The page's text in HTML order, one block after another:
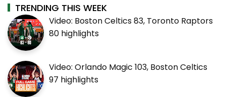
TRENDING THIS WEEK
Video: Boston Celtics 83, Toronto Raptors
80 highlights
Video: Orlando Magic 103, Boston Celtics
97 highlights